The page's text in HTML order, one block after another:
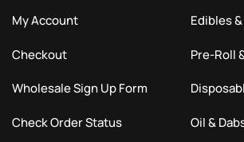
My Account
Checkout
Wholesale Sign Up Form
Check Order Status
Edibles
Pre-Roll
Oil &